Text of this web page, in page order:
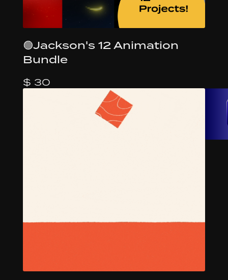
🟢Jackson's 12 Animation
Bundle
$ 30